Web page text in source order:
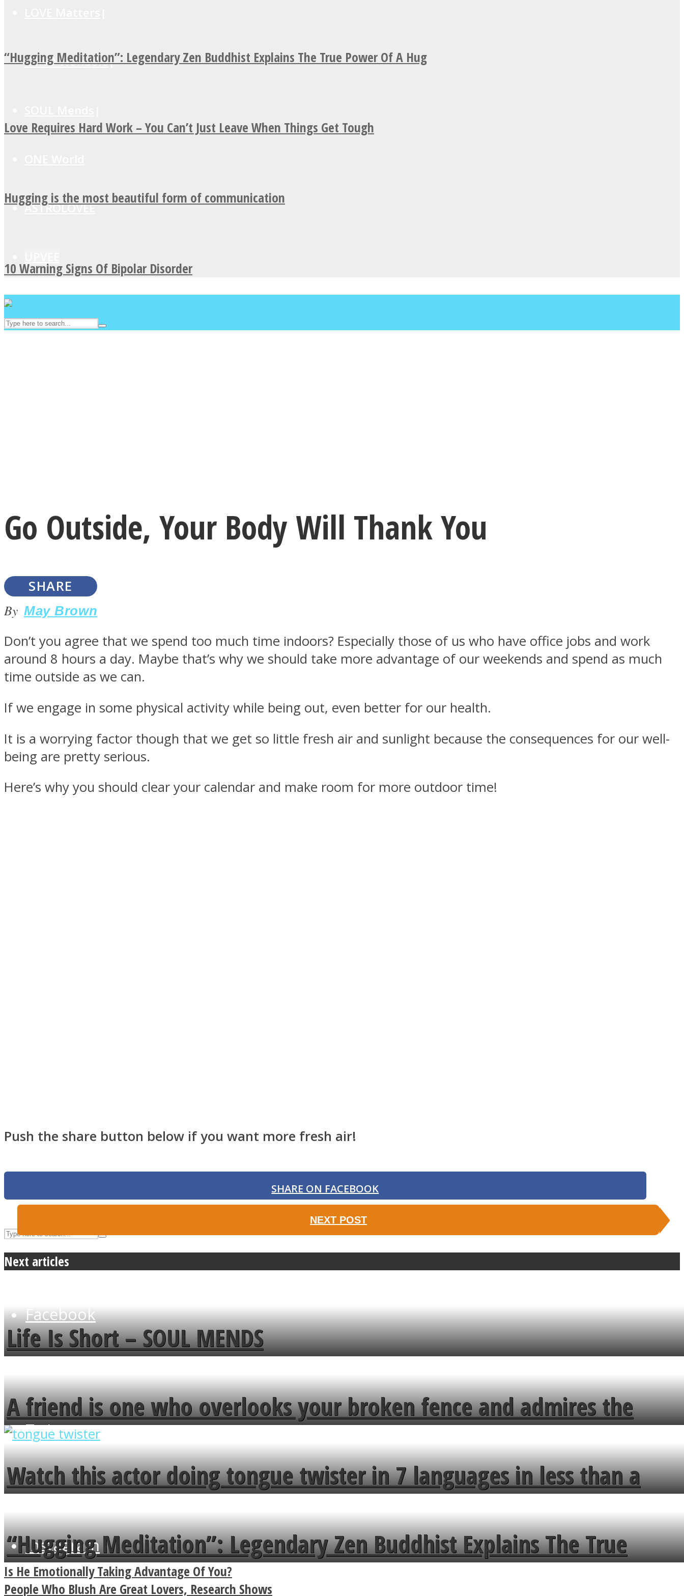
MIND Wonders
ASTROLOVEE
“Hugging Meditation”: Legendary Zen Buddhist Explains The True Power Of A Hug
Love Requires Hard Work – You Can’t Just Leave When Things Get Tough
Hugging is the most beautiful form of communication
10 Warning Signs Of Bipolar Disorder
LOVE Matters
MIND Wonders
Facebook
Twitter
Instagram
Go Outside, Your Body Will Thank You
SHARE
By May Brown
Don’t you agree that we spend too much time indoors? Especially those of us who have office jobs and work
around 8 hours a day. Maybe that’s why we should take more advantage of our weekends and spend as much
time outside as we can.
If we engage in some physical activity while being out, even better for our health.
It is a worrying factor though that we get so little fresh air and sunlight because the consequences for our well-
being are pretty serious.
Here’s why you should clear your calendar and make room for more outdoor time!
Push the share button below if you want more fresh air!
SHARE ON FACEBOOK
NEXT POST
Next articles
Life Is Short – SOUL MENDS
A friend is one who overlooks your broken fence and admires the
flowers in the garden.
Watch this actor doing tongue twister in 7 languages in less than a
minute
“Hugging Meditation”: Legendary Zen Buddhist Explains The True
Power Of A Hug
Is He Emotionally Taking Advantage Of You?
People Who Blush Are Great Lovers, Research Shows